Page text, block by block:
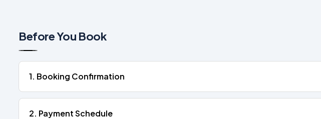
Before You Book
1. Booking Confirmation
2. Payment Schedule